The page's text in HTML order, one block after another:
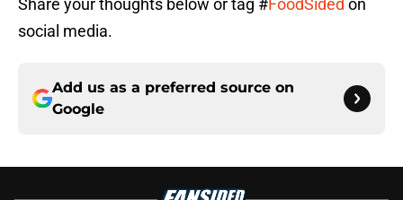
Share your thoughts below or tag #FoodSided on
social media.
Add us as a preferred source on
Google